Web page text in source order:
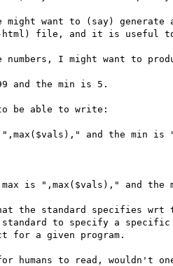
might want to (say)
html) file, and it is useful
numbers, I might want to
be able to write:
the standard specifies
to specify a specific
for a given program.
to read, wouldn't one